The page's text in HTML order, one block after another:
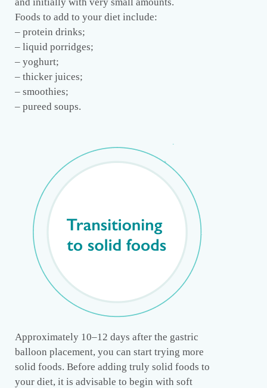
Foods to add to your diet include:
– protein drinks;
– liquid porridges;
– yoghurt;
– thicker juices;
– smoothies;
– pureed soups.
Approximately 10–12 days after the gastric
balloon placement, you can start trying more
solid foods. Before adding truly solid foods to
your diet, it is advisable to begin with soft